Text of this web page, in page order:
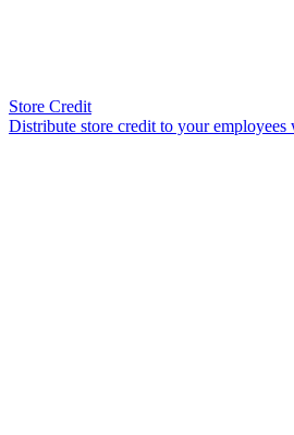
Store Credit
Distribute store credit to your employees